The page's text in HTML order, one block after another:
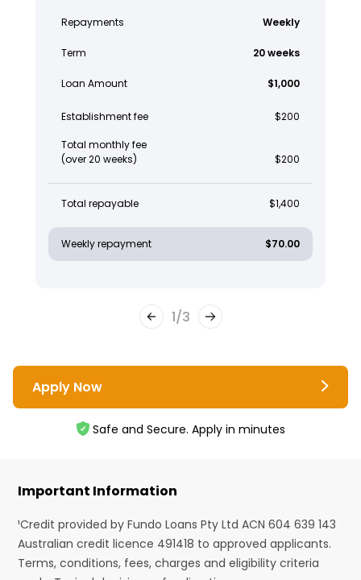
Repayments Weekly
Term 20 weeks
Loan Amount $1,000
Establishment fee $200
Total monthly fee
(over 20 weeks)
$200
Total repayable $1,400
Weekly repayment $70.00
1/3
Apply Now
Safe and Secure. Apply in minutes
Important Information
¹Credit provided by Fundo Loans Pty Ltd ACN 604 639 143
Australian credit licence 491418 to approved applicants.
Terms, conditions, fees, charges and eligibility criteria